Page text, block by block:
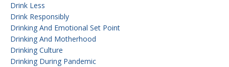
Drink Less
Drink Responsibly
Drinking And Emotional Set Point
Drinking And Motherhood
Drinking Culture
Drinking During Pandemic